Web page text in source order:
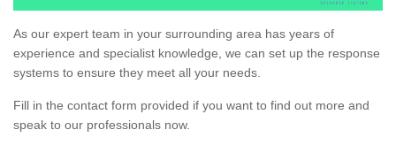
As our expert team in your surrounding area has years of
experience and specialist knowledge, we can set up the response
systems to ensure they meet all your needs.
Fill in the contact form provided if you want to find out more and
speak to our professionals now.